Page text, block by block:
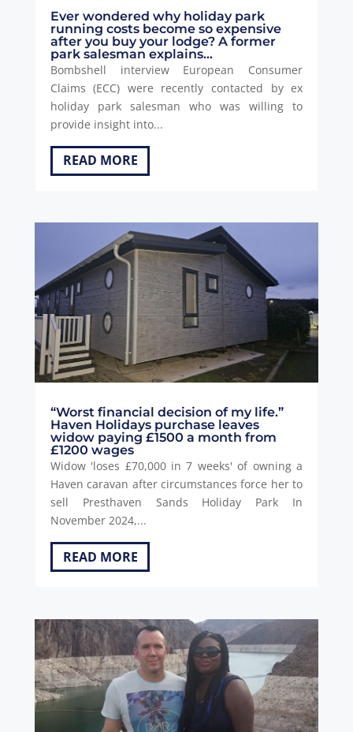
Ever wondered why holiday park
running costs become so expensive
after you buy your lodge? A former
park salesman explains…
Bombshell interview European Consumer
Claims (ECC) were recently contacted by ex
holiday park salesman who was willing to
provide insight into...
READ MORE
“Worst financial decision of my life.”
Haven Holidays purchase leaves
widow paying £1500 a month from
£1200 wages
Widow 'loses £70,000 in 7 weeks' of owning a
Haven caravan after circumstances force her to
sell Presthaven Sands Holiday Park In
November 2024,...
READ MORE